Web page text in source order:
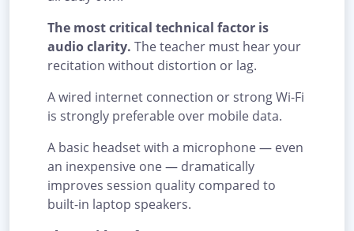
The most critical technical factor is
audio clarity. The teacher must hear your
recitation without distortion or lag.
A wired internet connection or strong Wi-Fi
is strongly preferable over mobile data.
A basic headset with a microphone — even
an inexpensive one — dramatically
improves session quality compared to
built-in laptop speakers.